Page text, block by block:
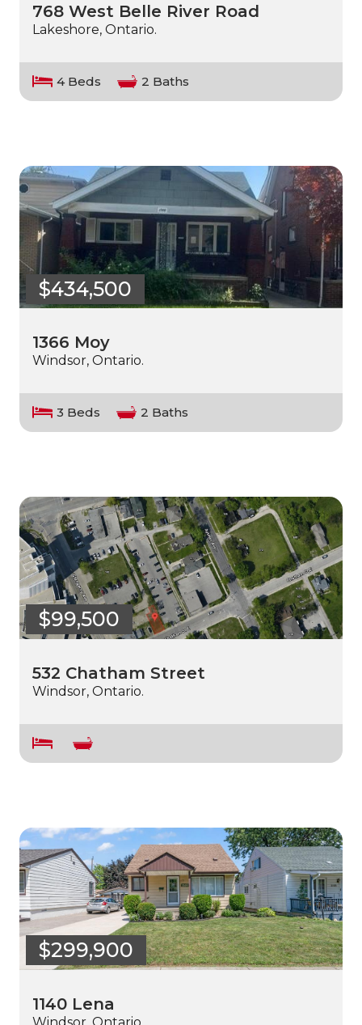
768 West Belle River Road
Lakeshore, Ontario.
4 Beds 2 Baths
$434,500
1366 Moy
Windsor, Ontario.
3 Beds 2 Baths
$99,500
532 Chatham Street
Windsor, Ontario.
$299,900
1140 Lena
Windsor, Ontario.